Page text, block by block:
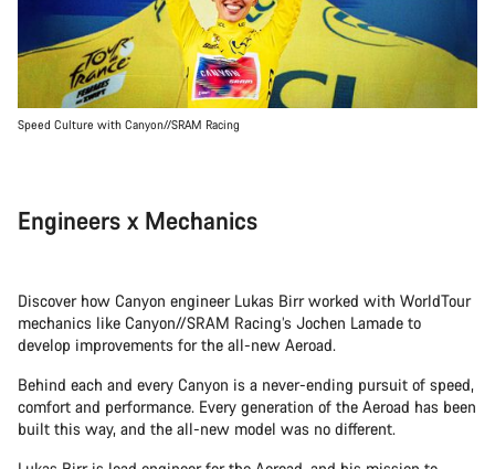
Speed Culture with Canyon//SRAM Racing
Engineers x Mechanics
Discover how Canyon engineer Lukas Birr worked with WorldTour
mechanics like Canyon//SRAM Racing’s Jochen Lamade to
develop improvements for the all-new Aeroad.
Behind each and every Canyon is a never-ending pursuit of speed,
comfort and performance. Every generation of the Aeroad has been
built this way, and the all-new model was no different.